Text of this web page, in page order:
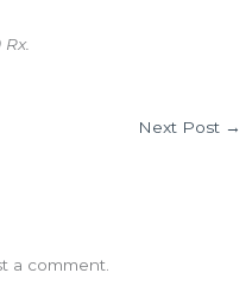
Next Post →
a comment.